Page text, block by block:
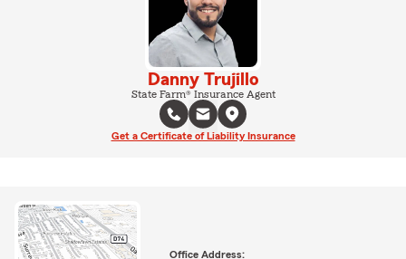
Danny Trujillo
State Farm® Insurance Agent
Get a Certificate of Liability Insurance
Office Address: